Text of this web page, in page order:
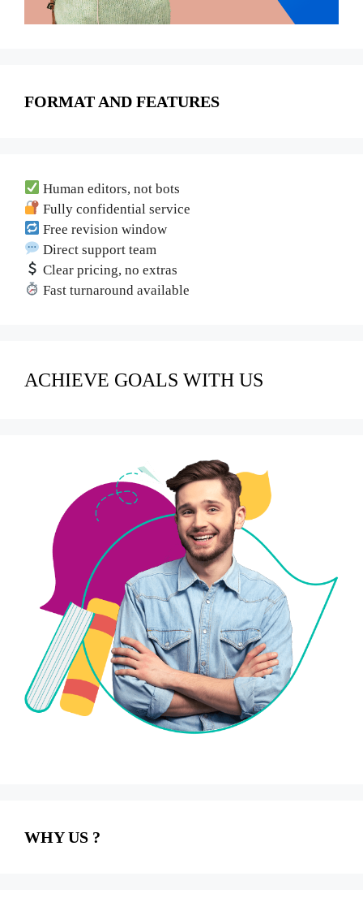
FORMAT AND FEATURES
Human editors, not bots
Fully confidential service
Free revision window
Direct support team
Clear pricing, no extras
Fast turnaround available
ACHIEVE GOALS WITH US
WHY US ?